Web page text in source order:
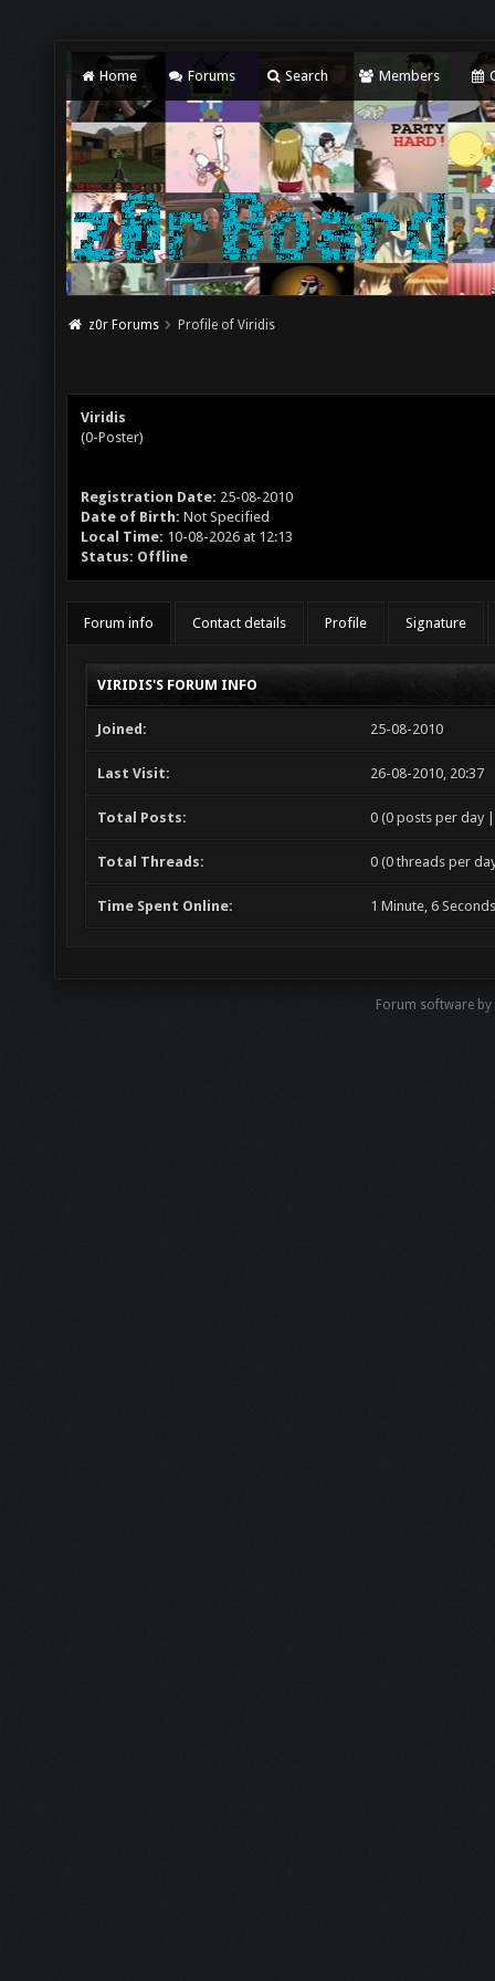
Home Forums Search Members
z0r Forums Profile of Viridis
Viridis
(0-Poster)
Registration Date: 25-08-2010
Date of Birth: Not Specified
Local Time: 10-08-2026 at 12:13
Status: Offline
Forum info Contact details Profile Signature
VIRIDIS'S FORUM INFO
Joined: 25-08-2010
Last Visit: 26-08-2010, 20:37
Total Posts: 0 (0 posts per day
Total Threads: 0 (0 threads per
Time Spent Online: 1 Minute, 6 Seconds
Forum software